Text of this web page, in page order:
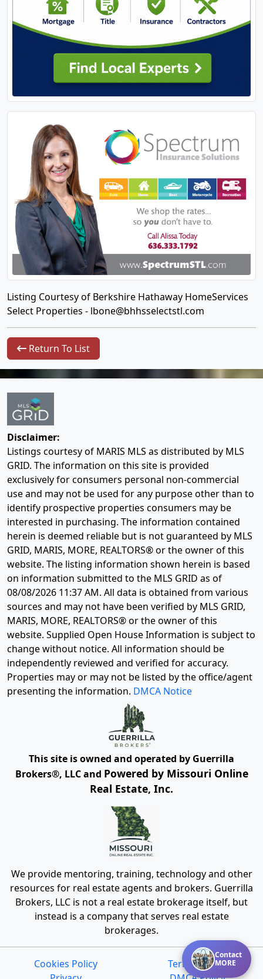
Contact
MORE
Listing Courtesy of Berkshire Hathaway HomeServices
Select Properties - lbone@bhhsselectstl.com
Return To List
Disclaimer:
Listings courtesy of MARIS MLS as distributed by MLS
GRID. The information on this site is provided
exclusively for consumers personal non-commercial
use and may not be used for any purpose other than to
identify prospective properties consumers may be
interested in purchasing. The information contained
herein is deemed reliable but is not guaranteed by MLS
GRID, MARIS, MORE, REALTORS® or the owner of this
website. The listing information shown herein is based
on information submitted to the MLS GRID as of
08/08/2026 11:37 AM. All data is obtained from various
sources and may not have been verified by MLS GRID,
MARIS, MORE, REALTORS® or the owner of this
website. Supplied Open House Information is subject to
change without notice. All information should be
independently reviewed and verified for accuracy.
Properties may or may not be listed by the office/agent
presenting the information. DMCA Notice
This site is owned and operated by Guerrilla
Brokers®, LLC and Powered by Missouri Online
Real Estate, Inc.
We provide mentoring, training, technology and other
resources for real estate agents and brokers. Guerrilla
Brokers, LLC is not a real estate brokerage itself, but
instead is a company that serves real estate
brokerages.
Cookies Policy
Terms of Use